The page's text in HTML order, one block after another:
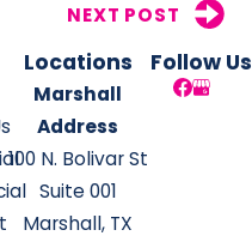
NEXT POST
Locations
Marshall
Address
100 N. Bolivar St
Suite 001
Marshall, TX
Follow Us